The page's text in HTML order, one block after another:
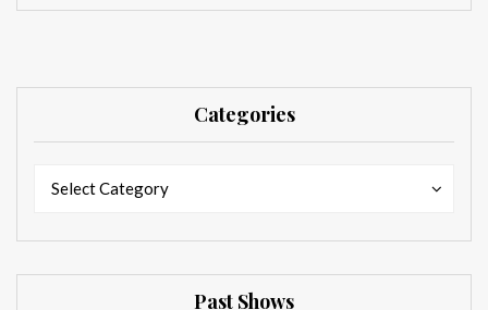
Categories
Select Category
Past Shows